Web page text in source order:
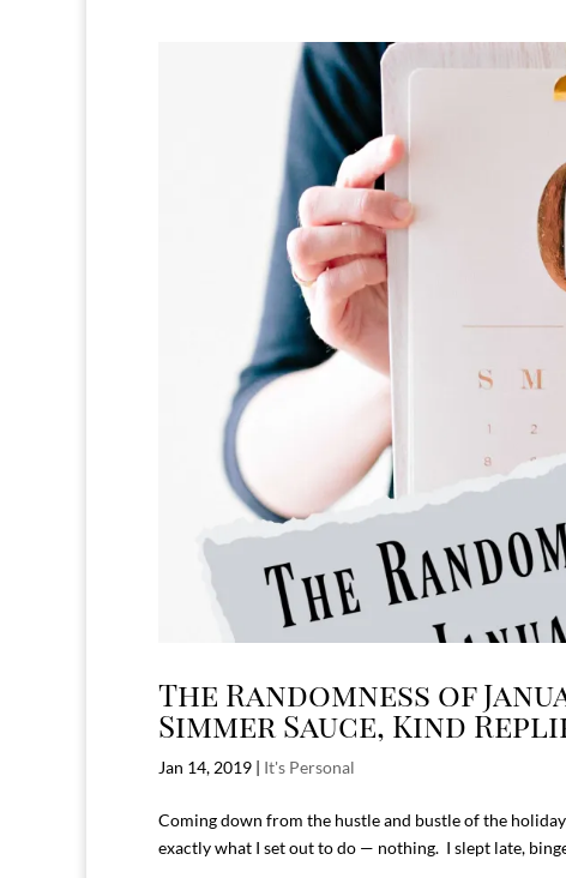
The Randomness of
Simmer Sauce, Kind
Jan 14, 2019 | It's Personal
Coming down from the hustle and bustle of the
exactly what I set out to do — nothing. I slept late,